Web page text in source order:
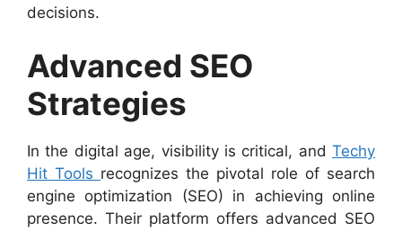
decisions.
Advanced SEO
Strategies
In the digital age, visibility is critical, and Techy
Hit Tools recognizes the pivotal role of search
engine optimization (SEO) in achieving online
presence. Their platform offers advanced SEO